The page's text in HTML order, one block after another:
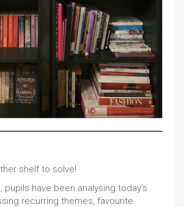
shelf to solve!
pupils have been analysing today’s
recurring themes, favourite